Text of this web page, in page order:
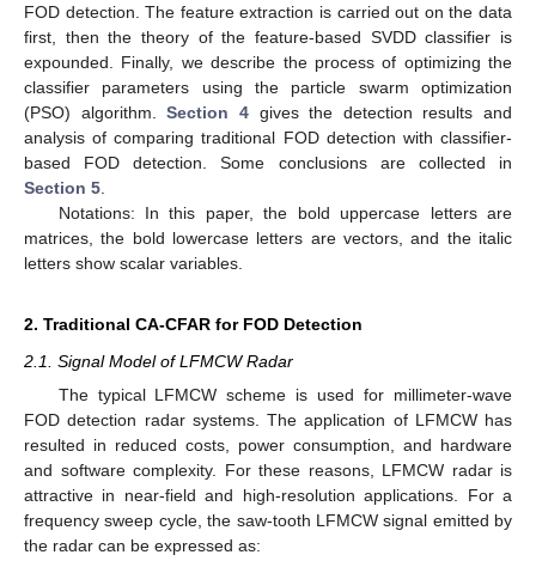
FOD detection. The feature extraction is carried out on the data
first, then the theory of the feature-based SVDD classifier is
expounded. Finally, we describe the process of optimizing the
classifier parameters using the particle swarm optimization
(PSO) algorithm.Section 4gives the detection results and
analysis of comparing traditional FOD detection with classifier-
based FOD detection. Some conclusions are collected in
Section 5
Notations: In this paper, the bold uppercase letters are
matrices, the bold lowercase letters are vectors, and the italic
letters show scalar variables.
2. Traditional CA-CFAR for FOD Detection
2.1. Signal Model of LFMCW Radar
The typical LFMCW scheme is used for millimeter-wave
FOD detection radar systems. The application of LFMCW has
resulted in reduced costs, power consumption, and hardware
and software complexity. For these reasons, LFMCW radar is
attractive in near-field and high-resolution applications. For a
frequency sweep cycle, the saw-tooth LFMCW signal emitted by
the radar can be expressed as: